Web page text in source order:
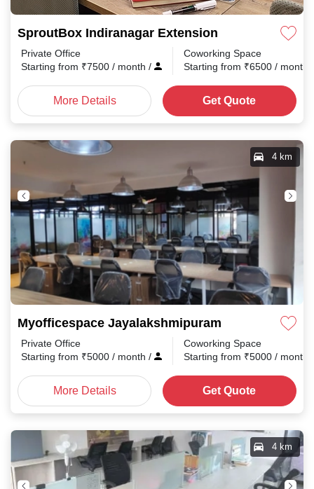
SproutBox Indiranagar Extension
Private Office
Starting from ₹7500 / month /
Coworking Space
Starting from ₹6500 / month
More Details Get Quote
Myofficespace Jayalakshmipuram
4 km
Private Office
Starting from ₹5000 / month /
Coworking Space
Starting from ₹5000 / month
More Details Get Quote
4 km